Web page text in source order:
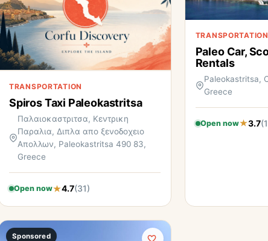
TRANSPORTATION
Spiros Taxi Paleokastritsa
Παλαιοκαστριτσα, Κεντρικη
Παραλια, Διπλα απο ξενοδοχειο
Απολλων, Paleokastritsa 490 83,
Greece
Open now 4.7(31)
TRANSPORTATION
Paleo Car,
Rentals
Paleokastritsa,
Greece
Open now 3.7
Sponsored